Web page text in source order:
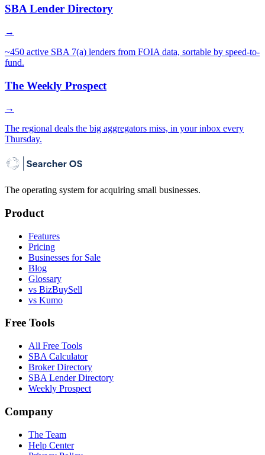
SBA Lender Directory
→
~450 active SBA 7(a) lenders from FOIA data, sortable by speed-to-
fund.
The Weekly Prospect
→
The regional deals the big aggregators miss, in your inbox every
Thursday.
The operating system for acquiring small businesses.
Product
Features
Pricing
Businesses for Sale
Blog
Glossary
vs BizBuySell
vs Kumo
Free Tools
All Free Tools
SBA Calculator
Broker Directory
SBA Lender Directory
Weekly Prospect
Company
The Team
Help Center